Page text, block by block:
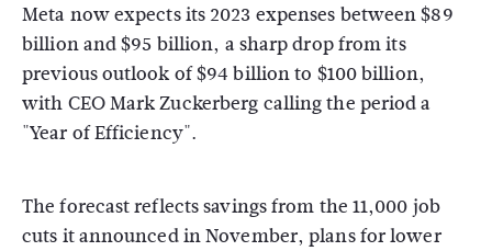
Meta now expects its 2023 expenses between $89
billion and $95 billion, a sharp drop from its
previous outlook of $94 billion to $100 billion,
with CEO Mark Zuckerberg calling the period a
"Year of Efficiency".
The forecast reflects savings from the 11,000 job
cuts it announced in November, plans for lower